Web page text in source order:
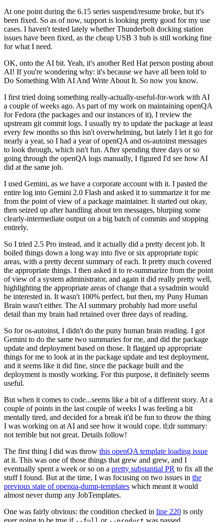
At one point during the 6.15 series suspend/resume broke, but it's
been fixed. So as of now, support is looking pretty good for my use
cases. I haven't tested lately whether Thunderbolt docking station
issues have been fixed, as the cheap USB 3 hub is still working fine
for what I need.
OK, onto the AI bit. Yeah, it's another Red Hat person posting about
AI! If you're wondering why: it's because we have all been told to
Do Something With AI And Write About It. So now you know.
I first tried doing something really-actually-useful-for-work with AI
a couple of weeks ago. As part of my work on maintaining openQA
for Fedora (the packages and our instances of it), I review the
upstream git commit logs. I usually try to update the package at least
every few months so this isn't overwhelming, but lately I let it go for
nearly a year, so I had a year of openQA and os-autoinst messages
to look through, which isn't fun. After spending three days or so
going through the openQA logs manually, I figured I'd see how AI
did at the same job.
I used Gemini, as we have a corporate account with it. I pasted the
entire log into Gemini 2.0 Flash and asked it to summarize it for me
from the point of view of a package maintainer. It started out okay,
then seized up after handling about ten messages, blurping some
clearly-intermediate output on a big batch of commits and stopping
entirely.
So I tried 2.5 Pro instead, and it actually did a pretty decent job. It
boiled things down a long way into five or six appropriate topic
areas, with a pretty decent summary of each. It pretty much covered
the appropriate things. I then asked it to re-summarize from the point
of view of a system administrator, and again it did really pretty well,
highlighting the appropriate areas of change that a sysadmin would
be interested in. It wasn't 100% perfect, but then, my Puny Human
Brain wasn't either. The AI summary probably had more useful
detail than my brain had retained over three days of reading.
So for os-autoinst, I didn't do the puny human brain reading. I got
Gemini to do the same two summaries for me, and did the package
update and deployment based on those. It flagged up appropriate
things for me to look at in the package update and test deployment,
and it seems like it did fine, since the package built and the
deployment is mostly working. For this purpose, it definitely seems
useful.
But when it comes to code...seems like a bit of a different story. At a
couple of points in the last couple of weeks I was feeling a bit
mentally tired, and decided for a break it'd be fun to throw the thing
I was working on at AI and see how it would cope. tl;dr summary:
not terrible but not great. Details follow!
The first thing I did was throw this openQA template loading issue
at it. This was one of those things that grew and grew, and I
eventually spent a week or so on a pretty substantial PR to fix all the
stuff I found. But at the time, I was focusing on two issues in the
previous state of openqa-dump-templates which meant it would
almost never dump any JobTemplates.
One was fairly obvious: the condition checked in line 220 is only
ever going to be true if
or was passed.